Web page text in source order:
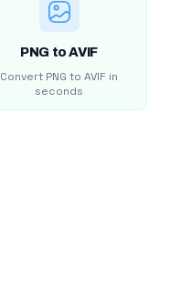
PNG to AVIF
Convert PNG to AVIF in
seconds